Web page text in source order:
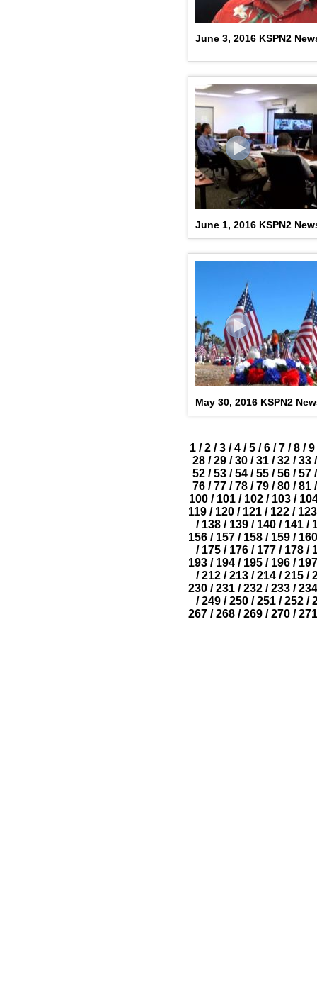
June 3, 2016 KSPN2
June 1, 2016 KSPN2
May 30, 2016 KSPN2
1 / 2 / 3 / 4 / 5 / 6 / 7 / 8 / 9
28 / 29 / 30 / 31 / 32 / 33 /
52 / 53 / 54 / 55 / 56 / 57 /
76 / 77 / 78 / 79 / 80 / 81 /
100/ 101/ 102/ 103/
119 / 120 / 121 / 122 / 123
/ 138 / 139 / 140 / 141 /
156/ 157/ 158/ 159/ 160
/ 175 / 176 / 177 / 178 /
193 / 194 / 195 / 196 / 197
/ 212 / 213 / 214 / 215 /
230/ 231/ 232/ 233/ 234
/ 249 / 250 / 251 / 252 /
267/ 268/ 269/ 270/ 271